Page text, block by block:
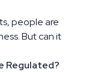
people are
But can it
Regulated?